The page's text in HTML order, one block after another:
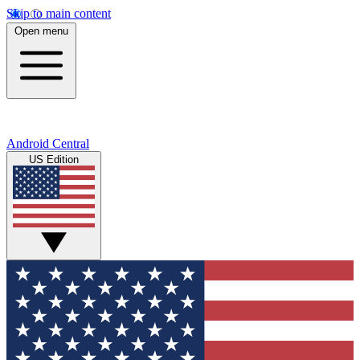
Skip to main content
Open menu
Android Central
US Edition